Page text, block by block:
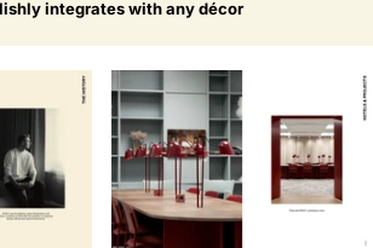
integrates with any décor